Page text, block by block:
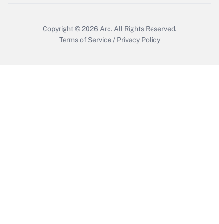
Copyright © 2026 Arc. All Rights Reserved.
Terms of Service / Privacy Policy